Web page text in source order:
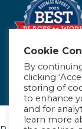
Cookie
By
clicking
storing of
to enhance
and for
learn more